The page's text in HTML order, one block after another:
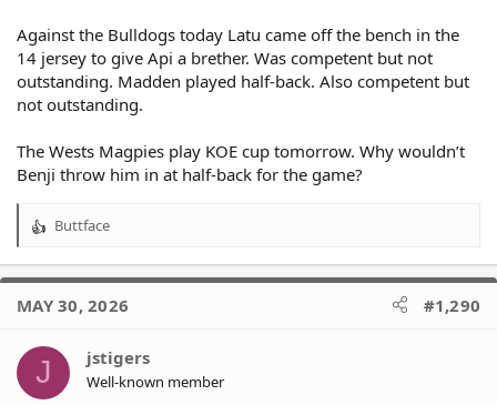
Against the Bulldogs today Latu came off the bench in the
14 jersey to give Api a brether. Was competent but not
outstanding. Madden played half-back. Also competent but
not outstanding.
The Wests Magpies play KOE cup tomorrow. Why wouldn’t
Benji throw him in at half-back for the game?
R
a
t
o
n
s
Buttface
MAY 30, 2026 #1,290
J jstigers
Well-known member